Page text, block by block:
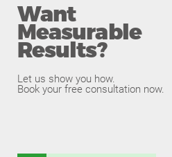
Want
Measurable
Results?
Let us show you how.
Book your free consultation now.